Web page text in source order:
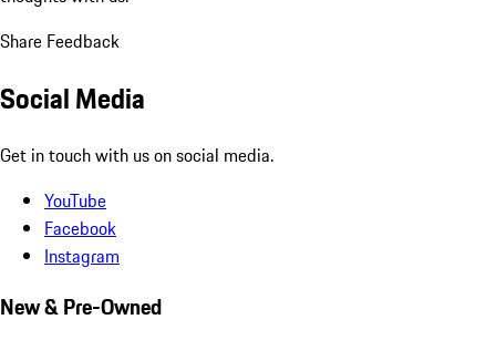
Share Feedback
Social Media
Get in touch with us on social media.
YouTube
Facebook
Instagram
New & Pre-Owned